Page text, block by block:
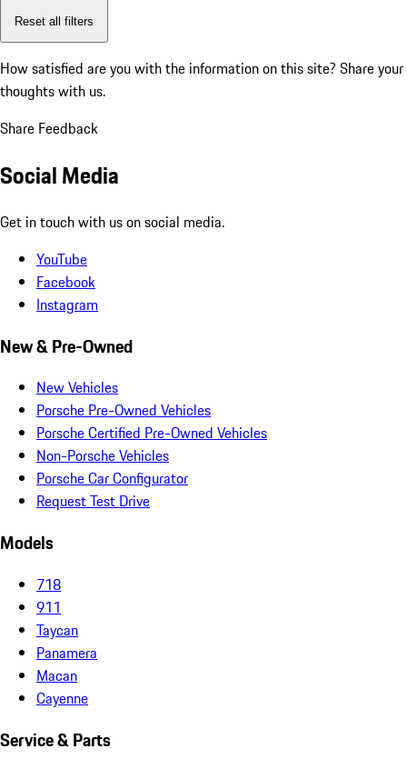
Reset all filters
How satisfied are you with the information on this site? Share your
thoughts with us.
Share Feedback
Social Media
Get in touch with us on social media.
YouTube
Facebook
Instagram
New & Pre-Owned
New Vehicles
Porsche Pre-Owned Vehicles
Porsche Certified Pre-Owned Vehicles
Non-Porsche Vehicles
Porsche Car Configurator
Request Test Drive
Models
718
911
Taycan
Panamera
Macan
Cayenne
Service & Parts